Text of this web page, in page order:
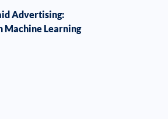
Advertising:
Machine Learning